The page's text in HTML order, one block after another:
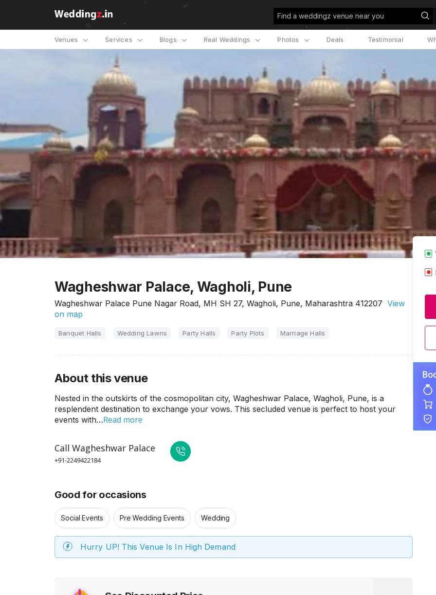
Find a weddingz venue near you
Venues Services Blogs Real Weddings Photos Deals Testimonial
Wagheshwar Palace, Wagholi, Pune
Wagheshwar Palace Pune Nagar Road, MH SH 27, Wagholi, Pune, Maharashtra 412207 View
on map
Banquet Halls Wedding Lawns Party Halls Party Plots Marriage Halls
About this venue
Nested in the outskirts of the cosmopolitan city, Wagheshwar Palace, Wagholi, Pune, is a
resplendent destination to exchange your vows. This secluded venue is perfect to host your
events with…Read more
Call Wagheshwar Palace
+91-2249422184
Good for occasions
Social Events Pre Wedding Events Wedding
Hurry UP! This Venue Is In High Demand